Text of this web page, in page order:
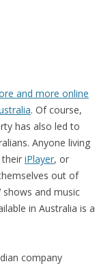
and more online
. Of course,
has also led to
Anyone living
their iPlayer, or
out of
and music
in Australia is a
company